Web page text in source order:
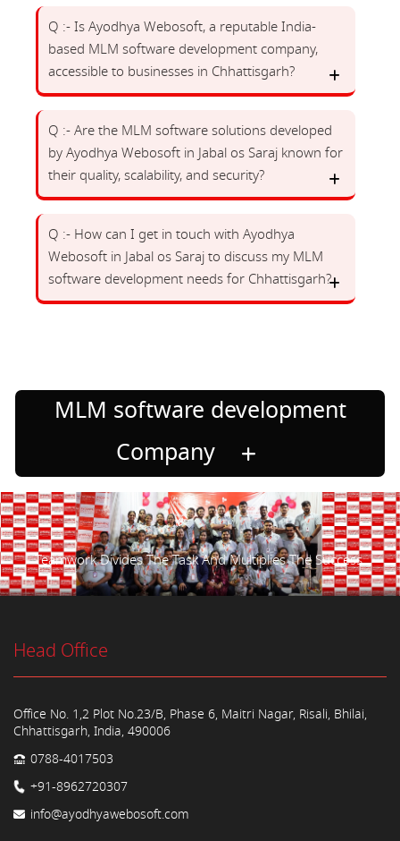
Q :- Is Ayodhya Webosoft, a reputable India-
based MLM software development company,
accessible to businesses in Chhattisgarh?
Q :- Are the MLM software solutions developed
by Ayodhya Webosoft in Jabal os Saraj known for
their quality, scalability, and security?
Q :- How can I get in touch with Ayodhya
Webosoft in Jabal os Saraj to discuss my MLM
software development needs for Chhattisgarh?
MLM software development
Company
Teamwork Divides The Task And Multiplies The Success.
Head Office
Office No. 1,2 Plot No.23/B, Phase 6, Maitri Nagar, Risali, Bhilai,
Chhattisgarh, India, 490006
0788-4017503
+91-8962720307
info@ayodhyawebosoft.com